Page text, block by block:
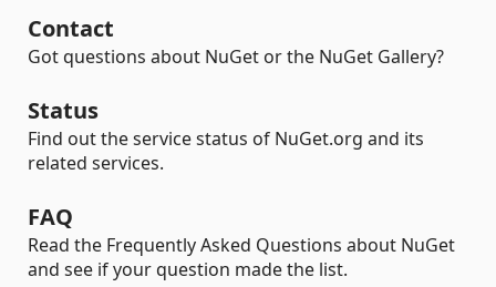
Contact
Got questions about NuGet or the NuGet Gallery?
Status
Find out the service status of NuGet.org and its
related services.
FAQ
Read the Frequently Asked Questions about NuGet
and see if your question made the list.